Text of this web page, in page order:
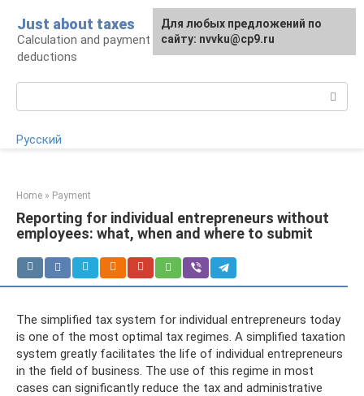
content
Just about taxes
Calculation and payment of taxes, tax
deductions
Русский
Home » Payment
Reporting for individual entrepreneurs without
employees: what, when and where to submit
The simplified tax system for individual entrepreneurs today
is one of the most optimal tax regimes. A simplified taxation
system greatly facilitates the life of individual entrepreneurs
in the field of business. The use of this regime in most
cases can significantly reduce the tax and administrative
For any suggestions regarding
the site:[email protected]
Для любых предложений по
сайту: nvvku@cp9.ru